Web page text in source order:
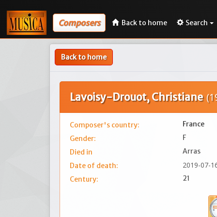
Composers Back to home Search
Back to home
Lavoisy-Drouot, Christiane
Composer's country:
France
Gender:
F
Died in
Arras
Date of death:
2019-07-
Century: 21